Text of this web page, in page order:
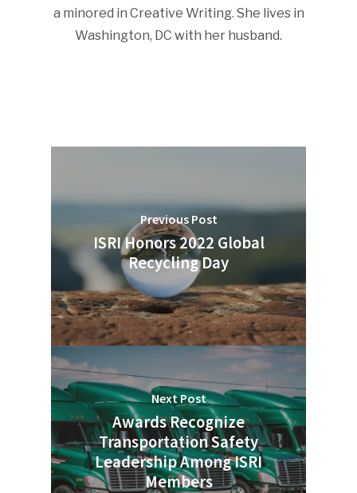
a minored in Creative Writing. She lives in
Washington, DC with her husband.
Previous Post
ISRI Honors 2022 Global
Recycling Day
Next Post
Awards Recognize
Transportation Safety
Leadership Among ISRI
Members